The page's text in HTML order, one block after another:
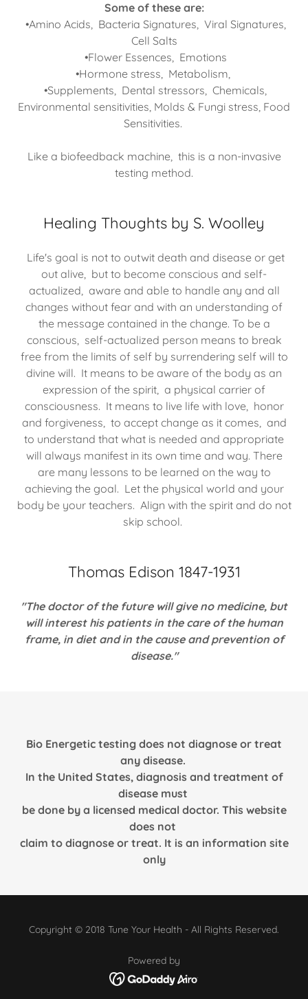
Some of these are:
•Amino Acids, Bacteria Signatures, Viral Signatures,
Cell Salts
•Flower Essences, Emotions
•Hormone stress, Metabolism,
•Supplements, Dental stressors, Chemicals,
Environmental sensitivities, Molds & Fungi stress, Food
Sensitivities.
Like a biofeedback machine, this is a non-invasive
testing method.
Healing Thoughts by S. Woolley
Life's goal is not to outwit death and disease or get
out alive, but to become conscious and self-
actualized, aware and able to handle any and all
changes without fear and with an understanding of
the message contained in the change. To be a
conscious, self-actualized person means to break
free from the limits of self by surrendering self will to
divine will. It means to be aware of the body as an
expression of the spirit, a physical carrier of
consciousness. It means to live life with love, honor
and forgiveness, to accept change as it comes, and
to understand that what is needed and appropriate
will always manifest in its own time and way. There
are many lessons to be learned on the way to
achieving the goal. Let the physical world and your
body be your teachers. Align with the spirit and do not
skip school.
Thomas Edison 1847-1931
"The doctor of the future will give no medicine, but
will interest his patients in the care of the human
frame, in diet and in the cause and prevention of
disease."
Bio Energetic testing does not diagnose or treat
any disease.
In the United States, diagnosis and treatment of
disease must
be done by a licensed medical doctor. This website
does not
claim to diagnose or treat. It is an information site
only
Copyright © 2018 Tune Your Health - All Rights Reserved.
Powered by